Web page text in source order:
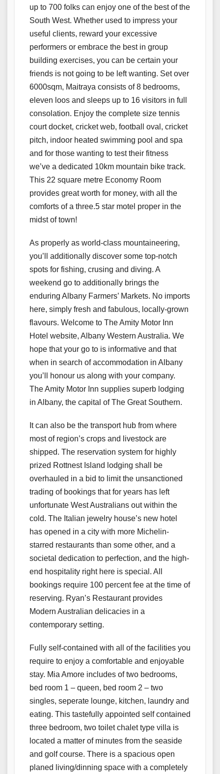
up to 700 folks can enjoy one of the best of the
South West. Whether used to impress your
useful clients, reward your excessive
performers or embrace the best in group
building exercises, you can be certain your
friends is not going to be left wanting. Set over
6000sqm, Maitraya consists of 8 bedrooms,
eleven loos and sleeps up to 16 visitors in full
consolation. Enjoy the complete size tennis
court docket, cricket web, football oval, cricket
pitch, indoor heated swimming pool and spa
and for those wanting to test their fitness
we’ve a dedicated 10km mountain bike track.
This 22 square metre Economy Room
provides great worth for money, with all the
comforts of a three.5 star motel proper in the
midst of town!
As properly as world-class mountaineering,
you’ll additionally discover some top-notch
spots for fishing, crusing and diving. A
weekend go to additionally brings the
enduring Albany Farmers’ Markets. No imports
here, simply fresh and fabulous, locally-grown
flavours. Welcome to The Amity Motor Inn
Hotel website, Albany Western Australia. We
hope that your go to is informative and that
when in search of accommodation in Albany
you’ll honour us along with your company.
The Amity Motor Inn supplies superb lodging
in Albany, the capital of The Great Southern.
It can also be the transport hub from where
most of region’s crops and livestock are
shipped. The reservation system for highly
prized Rottnest Island lodging shall be
overhauled in a bid to limit the unsanctioned
trading of bookings that for years has left
unfortunate West Australians out within the
cold. The Italian jewelry house’s new hotel
has opened in a city with more Michelin-
starred restaurants than some other, and a
societal dedication to perfection, and the high-
end hospitality right here is special. All
bookings require 100 percent fee at the time of
reserving. Ryan’s Restaurant provides
Modern Australian delicacies in a
contemporary setting.
Fully self-contained with all of the facilities you
require to enjoy a comfortable and enjoyable
stay. Mia Amore includes of two bedrooms,
bed room 1 – queen, bed room 2 – two
singles, seperate lounge, kitchen, laundry and
eating. This tastefully appointed self contained
three bedroom, two toilet chalet type villa is
located a matter of minutes from the seaside
and golf course. There is a spacious open
planed living/dinning space with a completely